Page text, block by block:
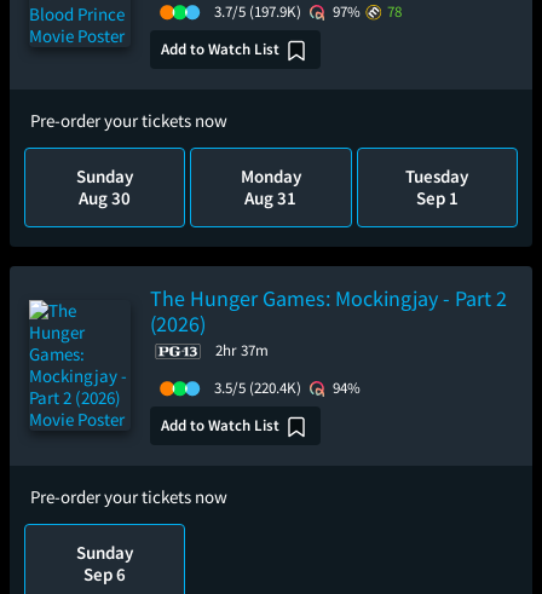
3.7/5 (197.9K) 97%
78
Add to Watch List
Pre-order your tickets now
Sunday
Aug 30
Monday
Aug 31
Tuesday
Sep 1
The Hunger Games: Mockingjay - Part 2
(2026)
2hr 37m
3.5/5 (220.4K)
94%
Add to Watch List
Pre-order your tickets now
Sunday
Sep 6